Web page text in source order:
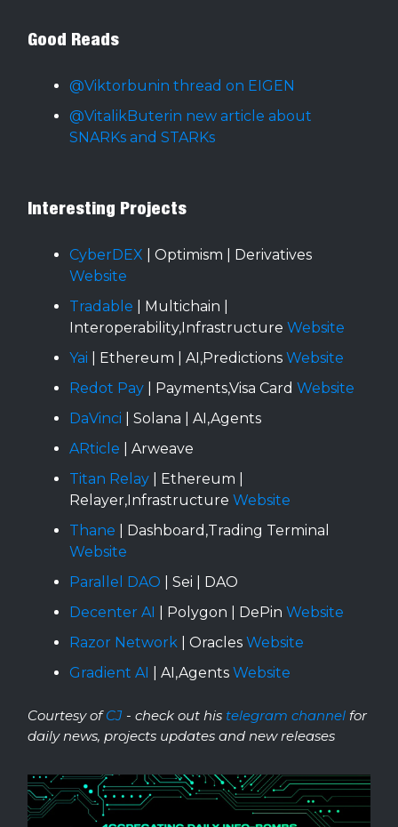
Good Reads
@Viktorbunin thread on EIGEN
@VitalikButerin new article about
SNARKs and STARKs
Interesting Projects
CyberDEX | Optimism | Derivatives
Website
Tradable | Multichain |
Interoperability,Infrastructure Website
Yai | Ethereum | AI,Predictions Website
Redot Pay | Payments,Visa Card Website
DaVinci | Solana | AI,Agents
ARticle | Arweave
Titan Relay | Ethereum |
Relayer,Infrastructure Website
Thane | Dashboard,Trading Terminal
Website
Parallel DAO | Sei | DAO
Decenter AI
| Polygon | DePin Website
Razor Network | Oracles Website
Gradient AI
| AI,Agents Website
Courtesy ofCJ - check out his telegram channel for
daily news, projects updates and new releases